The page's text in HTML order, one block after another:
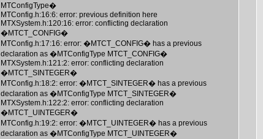
MTConfigType�
MTConfig.h:16:6: error: previous definition here
MTXSystem.h:120:16: error: conflicting declaration
�MTCT_CONFIG�
MTConfig.h:17:16: error: �MTCT_CONFIG� has a previous
declaration as �MTConfigType MTCT_CONFIG�
MTXSystem.h:121:2: error: conflicting declaration
�MTCT_SINTEGER�
MTConfig.h:18:2: error: �MTCT_SINTEGER� has a previous
declaration as �MTConfigType MTCT_SINTEGER�
MTXSystem.h:122:2: error: conflicting declaration
�MTCT_UINTEGER�
MTConfig.h:19:2: error: �MTCT_UINTEGER� has a previous
declaration as �MTConfigType MTCT_UINTEGER�